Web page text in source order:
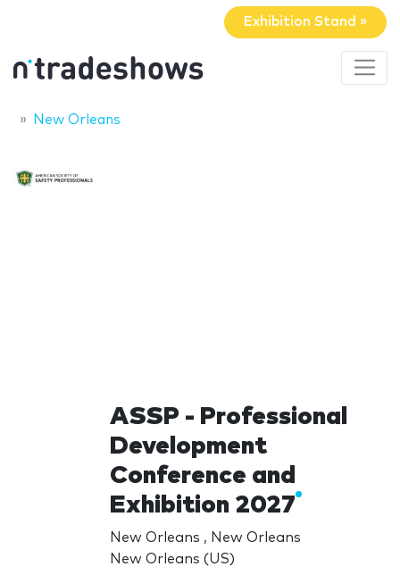
Exhibition Stand »
New Orleans
ASSP - Professional
Development
Conference and
Exhibition 2027
New Orleans , New Orleans
New Orleans (US)